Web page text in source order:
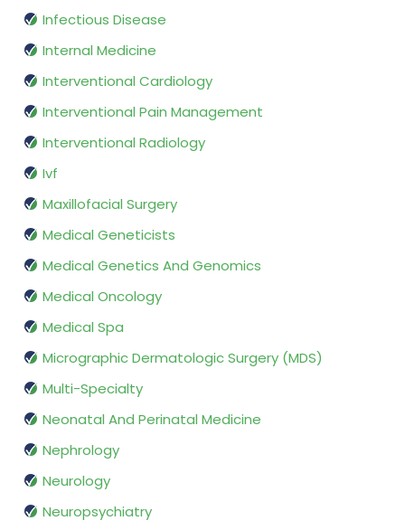
Infectious Disease
Internal Medicine
Interventional Cardiology
Interventional Pain Management
Interventional Radiology
Ivf
Maxillofacial Surgery
Medical Geneticists
Medical Genetics And Genomics
Medical Oncology
Medical Spa
Micrographic Dermatologic Surgery (MDS)
Multi-Specialty
Neonatal And Perinatal Medicine
Nephrology
Neurology
Neuropsychiatry